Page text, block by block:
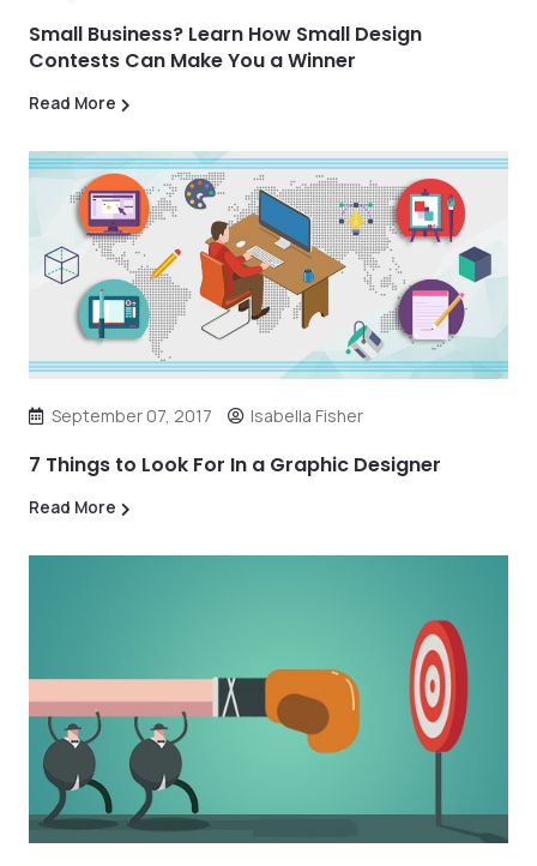
Small Business? Learn How Small Design
Contests Can Make You a Winner
Read More
September 07, 2017 Isabella Fisher
7 Things to Look For In a Graphic Designer
Read More